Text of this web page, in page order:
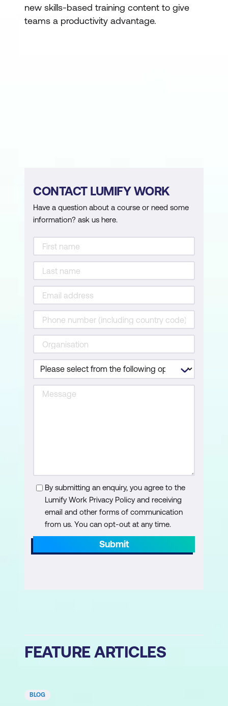
new skills-based training content to give
teams a productivity advantage.
CONTACT LUMIFY WORK
Have a question about a course or need some
information? ask us here.
By submitting an enquiry, you agree to the
Lumify Work Privacy Policy and receiving
email and other forms of communication
from us. You can opt-out at any time.
Submit
FEATURE ARTICLES
BLOG